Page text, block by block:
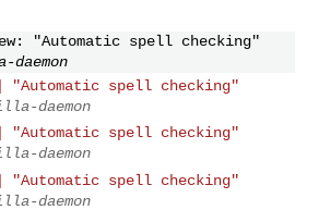
"Automatic spell checking"
"Automatic spell checking"
daemon
"Automatic spell checking"
daemon
"Automatic spell checking"
daemon